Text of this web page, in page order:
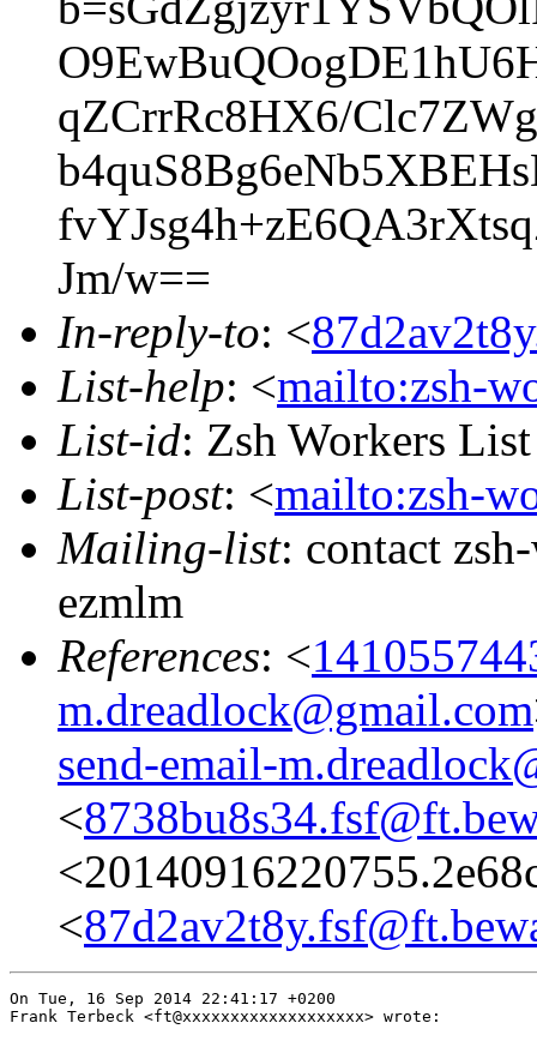
qZCrrRc8HX6/
Jm/w==
In-reply-to: <
List-help: <mailto:zsh-
List-id: Zsh Workers
List-post: <mailto:zsh-
Mailing-list: contact
ezmlm
References: <
m.dreadlock@gmail.com
send-email-
<
<
On Tue, 16 Sep 2014 22:41:17 +0200
Frank Terbeck <ft@xxxxxxxxxxxxxxxxxxx> wrote: